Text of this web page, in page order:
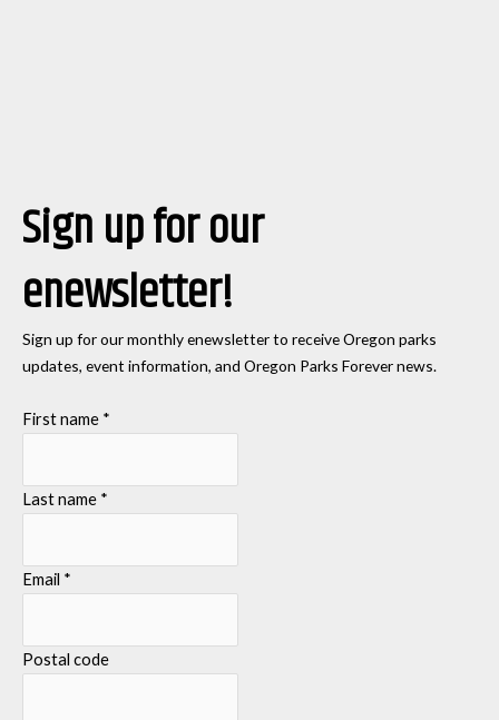
Sign up for our
enewsletter!
Sign up for our monthly enewsletter to receive Oregon parks
updates, event information, and Oregon Parks Forever news.
First name *
Last name *
Email *
Postal code